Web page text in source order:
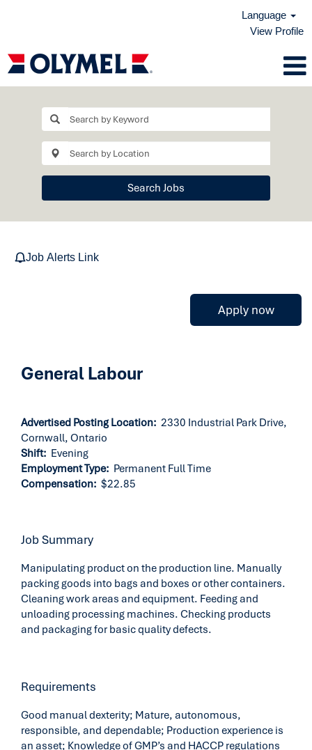
Language
View Profile
Search Jobs
Job Alerts Link
Apply now
General Labour
Advertised Posting Location: 2330 Industrial Park Drive,
Cornwall, Ontario
Shift: Evening
Employment Type: Permanent Full Time
Compensation: $22.85
Job Summary
Manipulating product on the production line. Manually
packing goods into bags and boxes or other containers.
Cleaning work areas and equipment. Feeding and
unloading processing machines. Checking products
and packaging for basic quality defects.
Requirements
Good manual dexterity; Mature, autonomous,
responsible, and dependable; Production experience is
an asset; Knowledge of GMP’s and HACCP regulations